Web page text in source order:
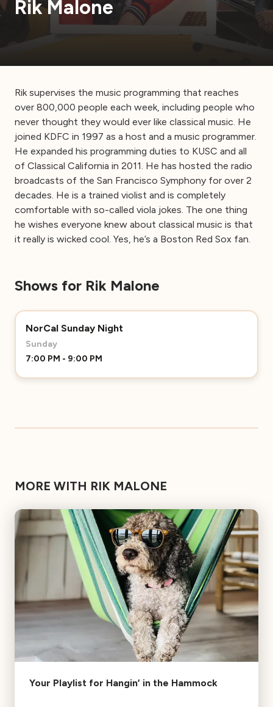
Rik Malone
Rik supervises the music programming that reaches
over 800,000 people each week, including people who
never thought they would ever like classical music. He
joined KDFC in 1997 as a host and a music programmer.
He expanded his programming duties to KUSC and all
of Classical California in 2011. He has hosted the radio
broadcasts of the San Francisco Symphony for over 2
decades. He is a trained violist and is completely
comfortable with so-called viola jokes. The one thing
he wishes everyone knew about classical music is that
it really is wicked cool. Yes, he’s a Boston Red Sox fan.
Shows for Rik Malone
NorCal Sunday Night
Sunday
7:00 PM - 9:00 PM
MORE WITH RIK MALONE
Your Playlist for Hangin’ in the Hammock